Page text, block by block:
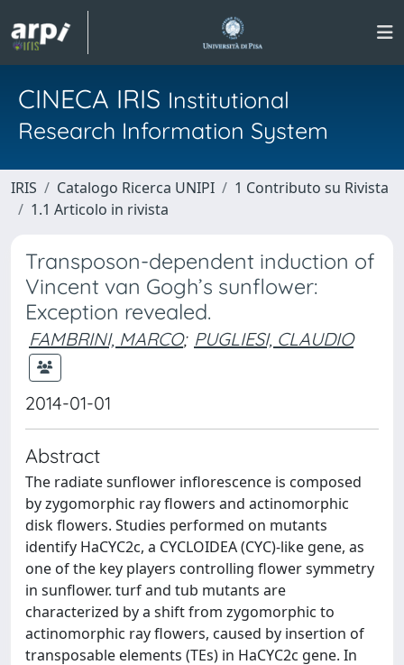
CINECA IRIS Institutional
Research Information System
IRIS Catalogo Ricerca UNIPI
1 Contributo su Rivista
1.1 Articolo in rivista
Transposon-dependent induction of
Vincent van Gogh’s sunflower:
Exception revealed.
FAMBRINI, MARCO; PUGLIESI, CLAUDIO
2014-01-01
Abstract
The radiate sunflower inflorescence is composed
by zygomorphic ray flowers and actinomorphic
disk flowers. Studies performed on mutants
identify HaCYC2c, a CYCLOIDEA (CYC)-like gene, as
one of the key players controlling flower symmetry
in sunflower. turf and tub mutants are
characterized by a shift from zygomorphic to
actinomorphic ray flowers, caused by insertion of
transposable elements (TEs) in HaCYC2c gene. In